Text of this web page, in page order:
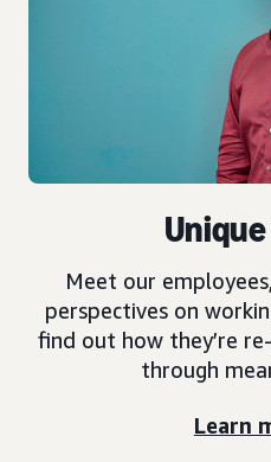
Meet our
perspectives on
find out how they’re
through
Learn